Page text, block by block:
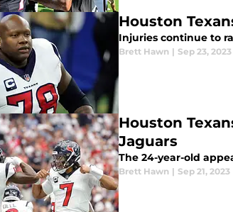
Houston
Injuries continue to
Brett Hawn | Sep 23, 2023
Houston
Jaguars
The 24-year-old
Brett Hawn | Sep 21, 2023